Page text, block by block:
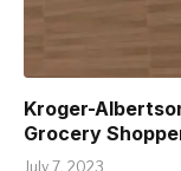
Kroger-
Grocery
July 7, 2023